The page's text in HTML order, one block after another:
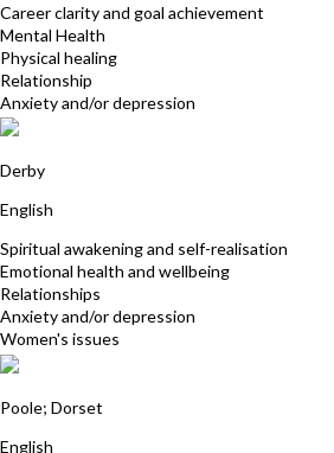
Career clarity and goal achievement
Mental Health
Physical healing
Relationship
Anxiety and/or depression
Derby
English
Spiritual awakening and self-realisation
Emotional health and wellbeing
Relationships
Anxiety and/or depression
Women's issues
Poole; Dorset
English